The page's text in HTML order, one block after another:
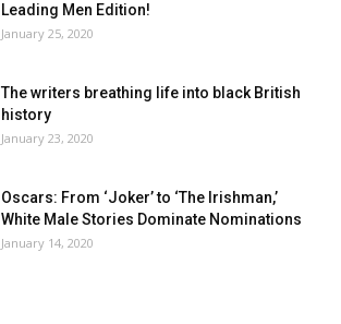
Leading Men Edition!
January 25, 2020
The writers breathing life into black British
history
January 23, 2020
Oscars: From ‘Joker’ to ‘The Irishman,’
White Male Stories Dominate Nominations
January 14, 2020